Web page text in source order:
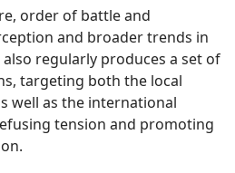
order of battle and
and broader trends in
regularly produces a set of
targeting both the local
well as the international
tension and promoting